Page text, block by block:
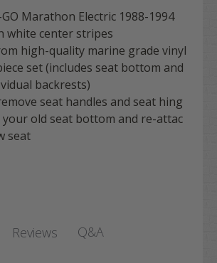
GO Marathon Electric 1988-1994
white center stripes
high-quality marine grade vinyl
set (includes seat bottom and
backrests)
seat handles and seat hing
your old seat bottom and re-attac
seat
Reviews Q&A